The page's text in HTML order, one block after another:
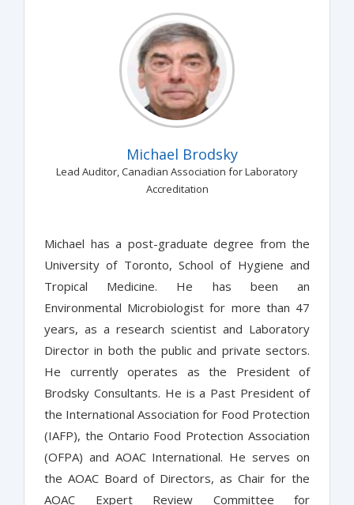
Michael Brodsky
Lead Auditor, Canadian Association for Laboratory
Accreditation
Michael has a post-graduate degree from the
University of Toronto, School of Hygiene and
Tropical Medicine. He has been an
Environmental Microbiologist for more than 47
years, as a research scientist and Laboratory
Director in both the public and private sectors.
He currently operates as the President of
Brodsky Consultants. He is a Past President of
the International Association for Food Protection
(IAFP), the Ontario Food Protection Association
(OFPA) and AOAC International. He serves on
the AOAC Board of Directors, as Chair for the
AOAC Expert Review Committee for